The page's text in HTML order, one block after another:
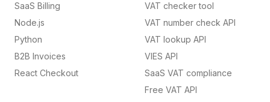
SaaS Billing
Node.js
Python
B2B Invoices
React Checkout
VAT checker tool
VAT number check API
VAT lookup API
VIES API
SaaS VAT compliance
Free VAT API